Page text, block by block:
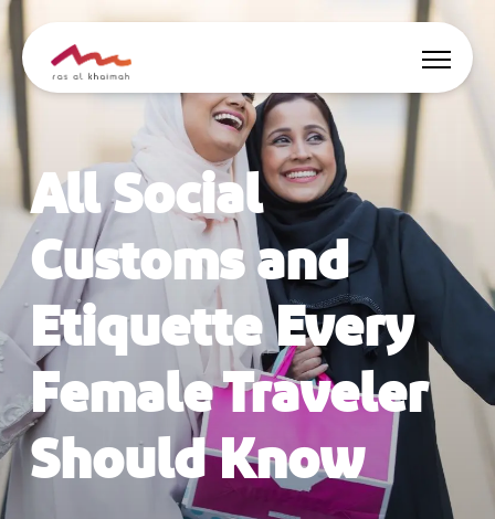
Be Inspired
Where to stay
Things to do
Plan Your Trip
🇬🇧 Search
All Social
Customs and
Etiquette Every
Female Traveler
Should Know